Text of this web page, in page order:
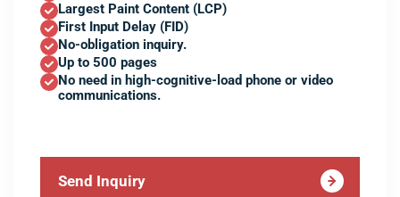
Largest Paint Content (LCP)
First Input Delay (FID)
No-obligation inquiry.
Up to 500 pages
No need in high-cognitive-load phone or video
communications.
Send Inquiry